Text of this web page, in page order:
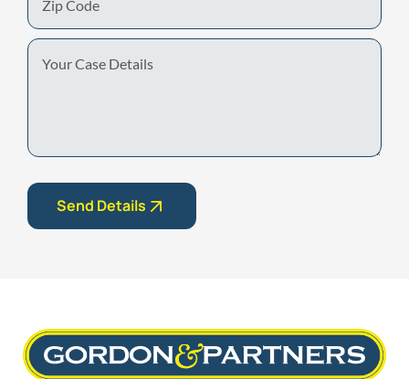
Code
Your
Case
Send Details